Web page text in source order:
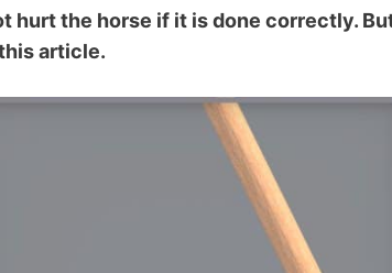
hurt the horse if it is done correctly.
article.